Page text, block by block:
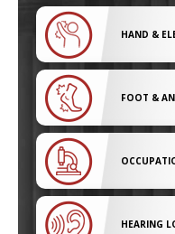
HAND &
FOOT &
HEARING